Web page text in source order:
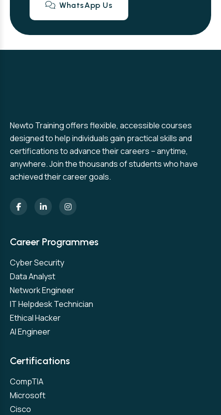
WhatsApp Us
Newto Training offers flexible, accessible courses
designed to help individuals gain practical skills and
certifications to advance their careers – anytime,
anywhere. Join the thousands of students who have
achieved their career goals.
Career Programmes
Cyber Security
Data Analyst
Network Engineer
IT Helpdesk Technician
Ethical Hacker
AI Engineer
Certifications
CompTIA
Microsoft
Cisco